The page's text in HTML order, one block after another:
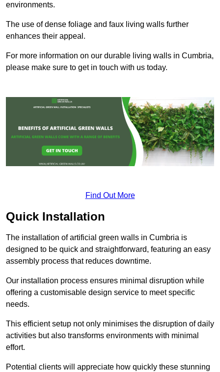
environments.
The use of dense foliage and faux living walls further
enhances their appeal.
For more information on our durable living walls in Cumbria,
please make sure to get in touch with us today.
Find Out More
Quick Installation
The installation of artificial green walls in Cumbria is
designed to be quick and straightforward, featuring an easy
assembly process that reduces downtime.
Our installation process ensures minimal disruption while
offering a customisable design service to meet specific
needs.
This efficient setup not only minimises the disruption of daily
activities but also transforms environments with minimal
effort.
Potential clients will appreciate how quickly these stunning